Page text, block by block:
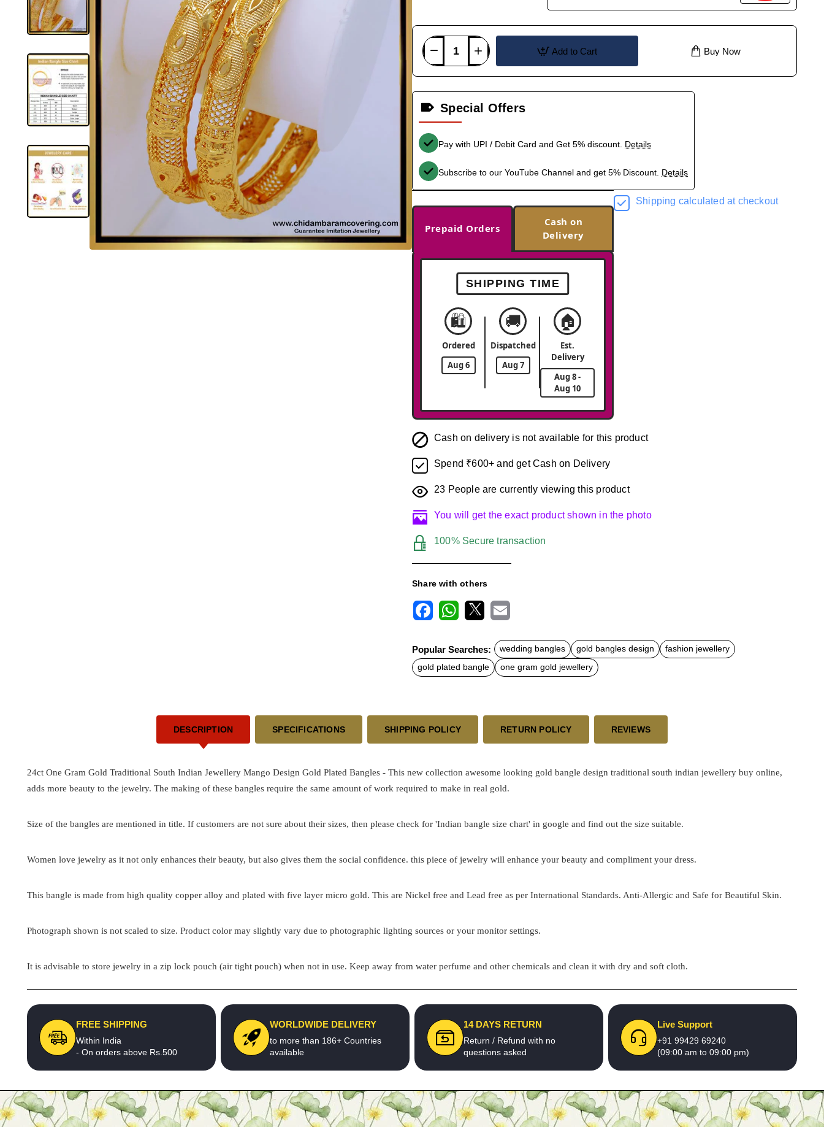
Add to Cart Buy Now
Special Offers
Pay with UPI / Debit Card and Get 5% discount. Details
Subscribe to our YouTube Channel and get 5% Discount. Details
Prepaid Orders
Cash on
Delivery
SHIPPING TIME
🛍️
Ordered
Aug 6
🚚
Dispatched
Aug 7
🏠
Est.
Delivery
Aug 8 -
Aug 10
Shipping calculated at checkout
Cash on delivery is not available for this product
Spend ₹600+ and get Cash on Delivery
23 People are currently viewing this product
You will get the exact product shown in the photo
100% Secure transaction
Share with others
c
e
b
o
t
s
A
a
l
Popular Searches: wedding bangles gold bangles design
fashion jewellery
gold plated bangle
one gram gold jewellery
DESCRIPTION SPECIFICATIONS SHIPPING POLICY RETURN POLICY REVIEWS
24ct One Gram Gold Traditional South Indian Jewellery Mango Design Gold Plated Bangles - This new collection awesome looking gold bangle design traditional south indian jewellery buy online,
adds more beauty to the jewelry. The making of these bangles require the same amount of work required to make in real gold.
Size of the bangles are mentioned in title. If customers are not sure about their sizes, then please check for 'Indian bangle size chart' in google and find out the size suitable.
Women love jewelry as it not only enhances their beauty, but also gives them the social confidence. this piece of jewelry will enhance your beauty and compliment your dress.
This bangle is made from high quality copper alloy and plated with five layer micro gold. This are Nickel free and Lead free as per International Standards. Anti-Allergic and Safe for Beautiful Skin.
Photograph shown is not scaled to size. Product color may slightly vary due to photographic lighting sources or your monitor settings.
It is advisable to store jewelry in a zip lock pouch (air tight pouch) when not in use. Keep away from water perfume and other chemicals and clean it with dry and soft cloth.
FREE SHIPPING
Within India
- On orders above Rs.500
WORLDWIDE DELIVERY
to more than 186+ Countries
available
14 DAYS RETURN
Return / Refund with no
questions asked
Live Support
+91 99429 69240
(09:00 am to 09:00 pm)